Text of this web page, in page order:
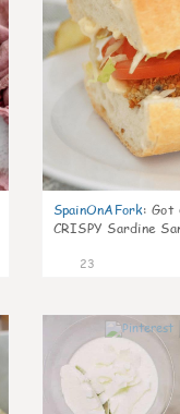
SpainOnAFork: Got
CRISPY Sardine
23